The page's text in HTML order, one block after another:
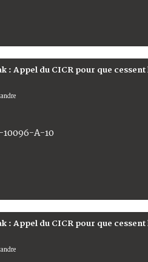
Appel du CICR pour que
10096-A-10
Appel du CICR pour que